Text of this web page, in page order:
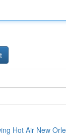
Hot Air New